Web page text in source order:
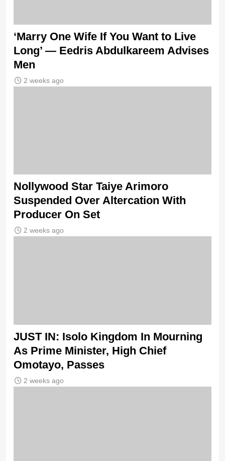
‘Marry One Wife If You Want to Live
Long’ — Eedris Abdulkareem Advises
Men
2 weeks ago
Nollywood Star Taiye Arimoro
Suspended Over Altercation With
Producer On Set
2 weeks ago
JUST IN: Isolo Kingdom In Mourning
As Prime Minister, High Chief
Omotayo, Passes
2 weeks ago